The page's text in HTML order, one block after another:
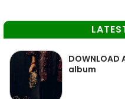
DOWNLOAD
album